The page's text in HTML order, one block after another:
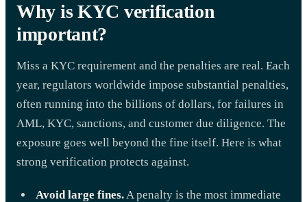
Why is KYC verification
important?
Miss a KYC requirement and the penalties are real. Each
year, regulators worldwide impose substantial penalties,
often running into the billions of dollars, for failures in
AML, KYC, sanctions, and customer due diligence. The
exposure goes well beyond the fine itself. Here is what
strong verification protects against.
Avoid large fines.A penalty is the most immediate